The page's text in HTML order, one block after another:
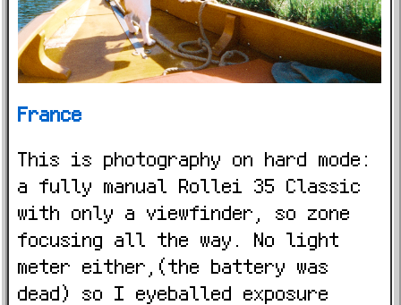
France
This is photography on hard mode:
a fully manual Rollei 35 Classic
with only a viewfinder, so zone
focusing all the way. No light
meter either,(the battery was
dead) so I eyeballed exposure